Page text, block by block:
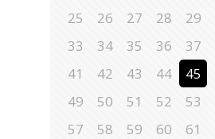
25
26 27 28 29
33
34 35 36 37
41
42 43 44 45
49
50 51 52 53
57
58 59 60 61